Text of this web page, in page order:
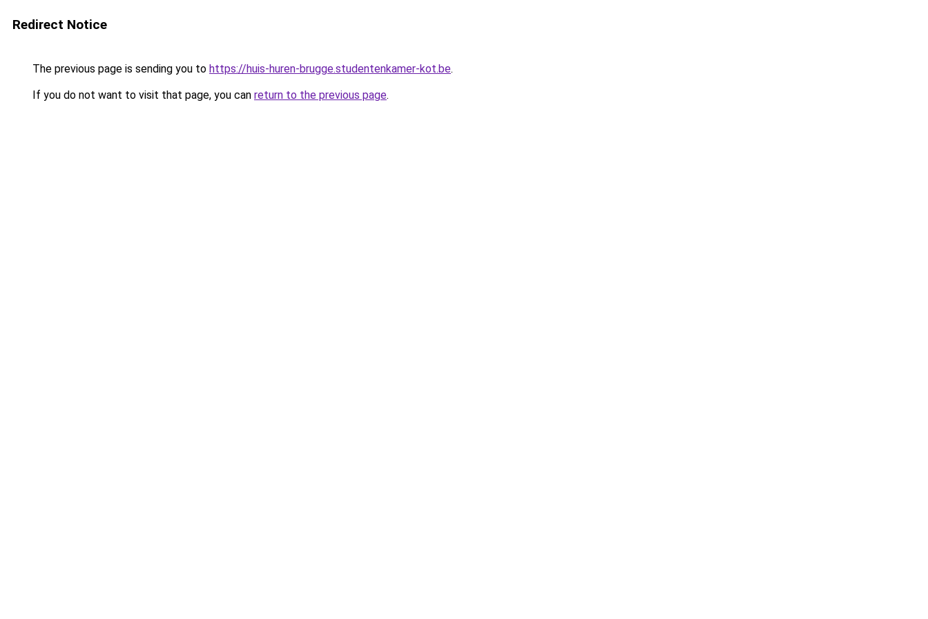
Redirect Notice
The previous page is sending you to https://huis-huren-brugge.studentenkamer-kot.be.
If you do not want to visit that page, you can return to the previous page.